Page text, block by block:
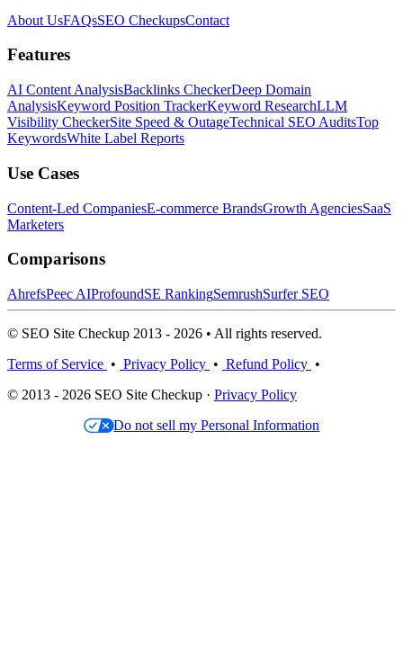
About UsFAQsSEO CheckupsContact
Features
AI Content AnalysisBacklinks CheckerDeep Domain
AnalysisKeyword Position TrackerKeyword ResearchLLM
Visibility CheckerSite Speed & OutageTechnical SEO AuditsTop
KeywordsWhite Label Reports
Use Cases
Content-Led CompaniesE-commerce BrandsGrowth AgenciesSaaS
Marketers
Comparisons
AhrefsPeec AIProfoundSE RankingSemrushSurfer SEO
© SEO Site Checkup 2013 - 2026 • All rights reserved.
Terms of Service • Privacy Policy • Refund Policy •
© 2013 - 2026 SEO Site Checkup · Privacy Policy
Do not sell my Personal Information